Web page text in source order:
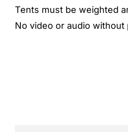
Tents must be weighted
No video or audio without